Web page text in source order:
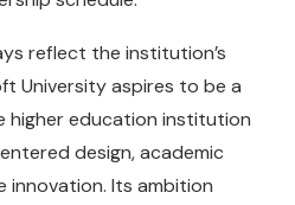
reflect the institution’s
University aspires to be a
higher education institution
design, academic
innovation. Its ambition